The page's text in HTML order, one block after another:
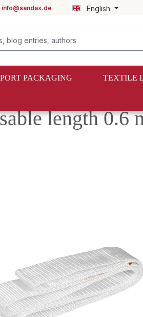
info@sandax.de English
PACKAGING TEXTILE
length 0.6